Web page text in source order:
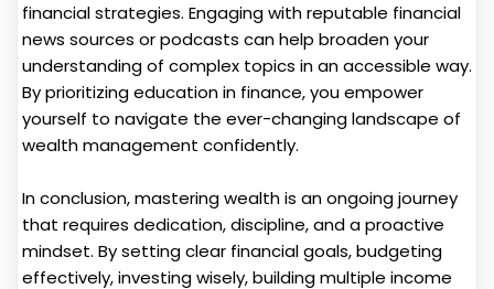
financial strategies. Engaging with reputable financial
news sources or podcasts can help broaden your
understanding of complex topics in an accessible way.
By prioritizing education in finance, you empower
yourself to navigate the ever-changing landscape of
wealth management confidently.
In conclusion, mastering wealth is an ongoing journey
that requires dedication, discipline, and a proactive
mindset. By setting clear financial goals, budgeting
effectively, investing wisely, building multiple income